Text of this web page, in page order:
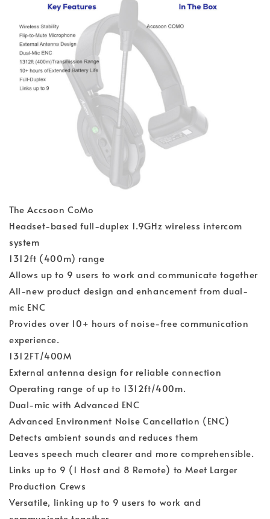
The Accsoon CoMo
Headset-based full-duplex 1.9GHz wireless intercom
system
1312ft (400m) range
Allows up to 9 users to work and communicate together
All-new product design and enhancement from dual-
mic ENC
Provides over 10+ hours of noise-free communication
experience.
1312FT/400M
External antenna design for reliable connection
Operating range of up to 1312ft/400m.
Dual-mic with Advanced ENC
Advanced Environment Noise Cancellation (ENC)
Detects ambient sounds and reduces them
Leaves speech much clearer and more comprehensible.
Links up to 9 (1 Host and 8 Remote) to Meet Larger
Production Crews
Versatile, linking up to 9 users to work and